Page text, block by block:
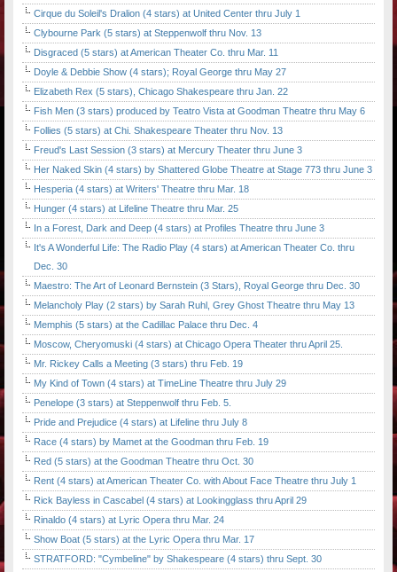
Cirque du Soleil's Dralion (4 stars) at United Center thru July 1
Clybourne Park (5 stars) at Steppenwolf thru Nov. 13
Disgraced (5 stars) at American Theater Co. thru Mar. 11
Doyle & Debbie Show (4 stars); Royal George thru May 27
Elizabeth Rex (5 stars), Chicago Shakespeare thru Jan. 22
Fish Men (3 stars) produced by Teatro Vista at Goodman Theatre thru May 6
Follies (5 stars) at Chi. Shakespeare Theater thru Nov. 13
Freud's Last Session (3 stars) at Mercury Theater thru June 3
Her Naked Skin (4 stars) by Shattered Globe Theatre at Stage 773 thru June 3
Hesperia (4 stars) at Writers' Theatre thru Mar. 18
Hunger (4 stars) at Lifeline Theatre thru Mar. 25
In a Forest, Dark and Deep (4 stars) at Profiles Theatre thru June 3
It's A Wonderful Life: The Radio Play (4 stars) at American Theater Co. thru
Dec. 30
Maestro: The Art of Leonard Bernstein (3 Stars), Royal George thru Dec. 30
Melancholy Play (2 stars) by Sarah Ruhl, Grey Ghost Theatre thru May 13
Memphis (5 stars) at the Cadillac Palace thru Dec. 4
Moscow, Cheryomuski (4 stars) at Chicago Opera Theater thru April 25.
Mr. Rickey Calls a Meeting (3 stars) thru Feb. 19
My Kind of Town (4 stars) at TimeLine Theatre thru July 29
Penelope (3 stars) at Steppenwolf thru Feb. 5.
Pride and Prejudice (4 stars) at Lifeline thru July 8
Race (4 stars) by Mamet at the Goodman thru Feb. 19
Red (5 stars) at the Goodman Theatre thru Oct. 30
Rent (4 stars) at American Theater Co. with About Face Theatre thru July 1
Rick Bayless in Cascabel (4 stars) at Lookingglass thru April 29
Rinaldo (4 stars) at Lyric Opera thru Mar. 24
Show Boat (5 stars) at the Lyric Opera thru Mar. 17
STRATFORD: "Cymbeline" by Shakespeare (4 stars) thru Sept. 30